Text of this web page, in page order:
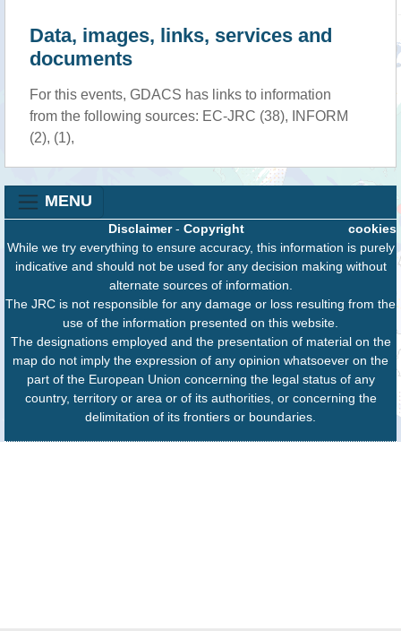
Data, images, links, services and
documents
For this events, GDACS has links to information
from the following sources: EC-JRC (38), INFORM
(2), (1),
MENU
cookies
Disclaimer- Copyright
While we try everything to ensure accuracy, this information is purely
indicative and should not be used for any decision making without
alternate sources of information.
The JRC is not responsible for any damage or loss resulting from the
use of the information presented on this website.
The designations employed and the presentation of material on the
map do not imply the expression of any opinion whatsoever on the
part of the European Union concerning the legal status of any
country, territory or area or of its authorities, or concerning the
delimitation of its frontiers or boundaries.